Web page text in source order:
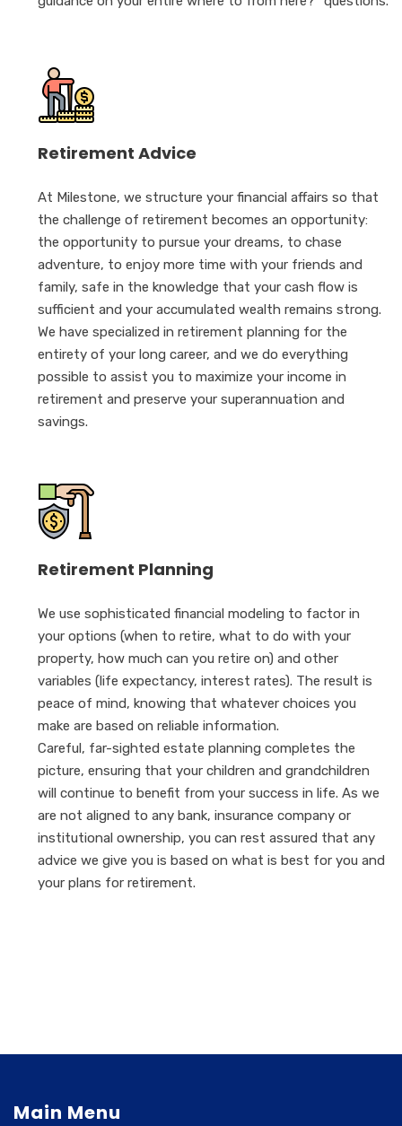
Retirement Advice
At Milestone, we structure your financial affairs so that
the challenge of retirement becomes an opportunity:
the opportunity to pursue your dreams, to chase
adventure, to enjoy more time with your friends and
family, safe in the knowledge that your cash flow is
sufficient and your accumulated wealth remains strong.
We have specialized in retirement planning for the
entirety of your long career, and we do everything
possible to assist you to maximize your income in
retirement and preserve your superannuation and
savings.
Retirement Planning
We use sophisticated financial modeling to factor in
your options (when to retire, what to do with your
property, how much can you retire on) and other
variables (life expectancy, interest rates). The result is
peace of mind, knowing that whatever choices you
make are based on reliable information.
Careful, far-sighted estate planning completes the
picture, ensuring that your children and grandchildren
will continue to benefit from your success in life. As we
are not aligned to any bank, insurance company or
institutional ownership, you can rest assured that any
advice we give you is based on what is best for you and
your plans for retirement.
Main Menu